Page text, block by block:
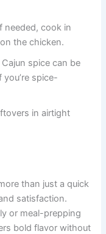
needed, cook in
the chicken.
Cajun spice can be
spice-
in airtight
than just a quick
satisfaction.
or meal-prepping
bold flavor without